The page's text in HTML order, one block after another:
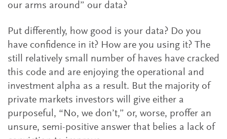
our arms around” our data?
Put differently, how good is your data? Do you
have confidence in it? How are you using it? The
still relatively small number of haves have cracked
this code and are enjoying the operational and
investment alpha as a result. But the majority of
private markets investors will give either a
purposeful, “No, we don’t,” or, worse, proffer an
unsure, semi-positive answer that belies a lack of